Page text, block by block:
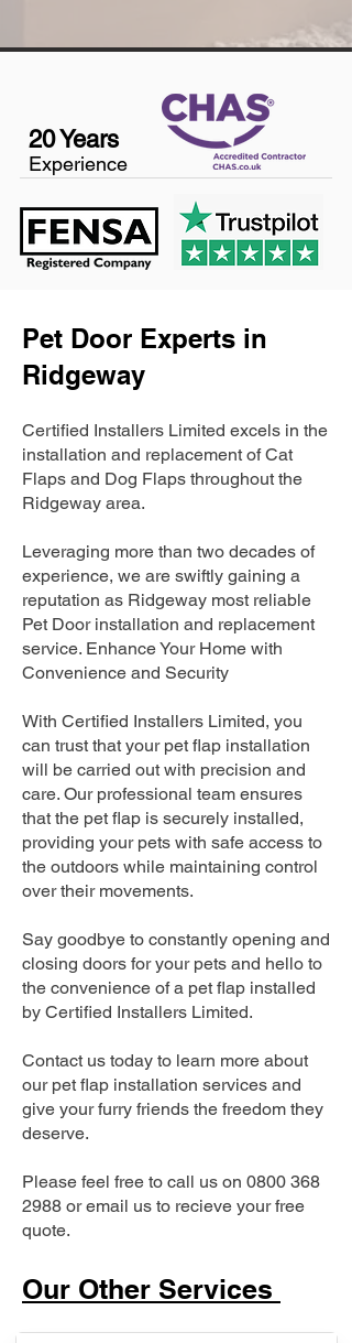
20 Years
Experience
Pet Door Experts in
Ridgeway
Certified Installers Limited excels in the
installation and replacement of Cat
Flaps and Dog Flaps throughout the
Ridgeway area.
Leveraging more than two decades of
experience, we are swiftly gaining a
reputation as Ridgeway most reliable
Pet Door installation and replacement
service. Enhance Your Home with
Convenience and Security
With Certified Installers Limited, you
can trust that your pet flap installation
will be carried out with precision and
care. Our professional team ensures
that the pet flap is securely installed,
providing your pets with safe access to
the outdoors while maintaining control
over their movements.
Say goodbye to constantly opening and
closing doors for your pets and hello to
the convenience of a pet flap installed
by Certified Installers Limited.
Contact us today to learn more about
our pet flap installation services and
give your furry friends the freedom they
deserve.
Please feel free to call us on 0800 368
2988 or email us to recieve your free
quote.
Our Other Services